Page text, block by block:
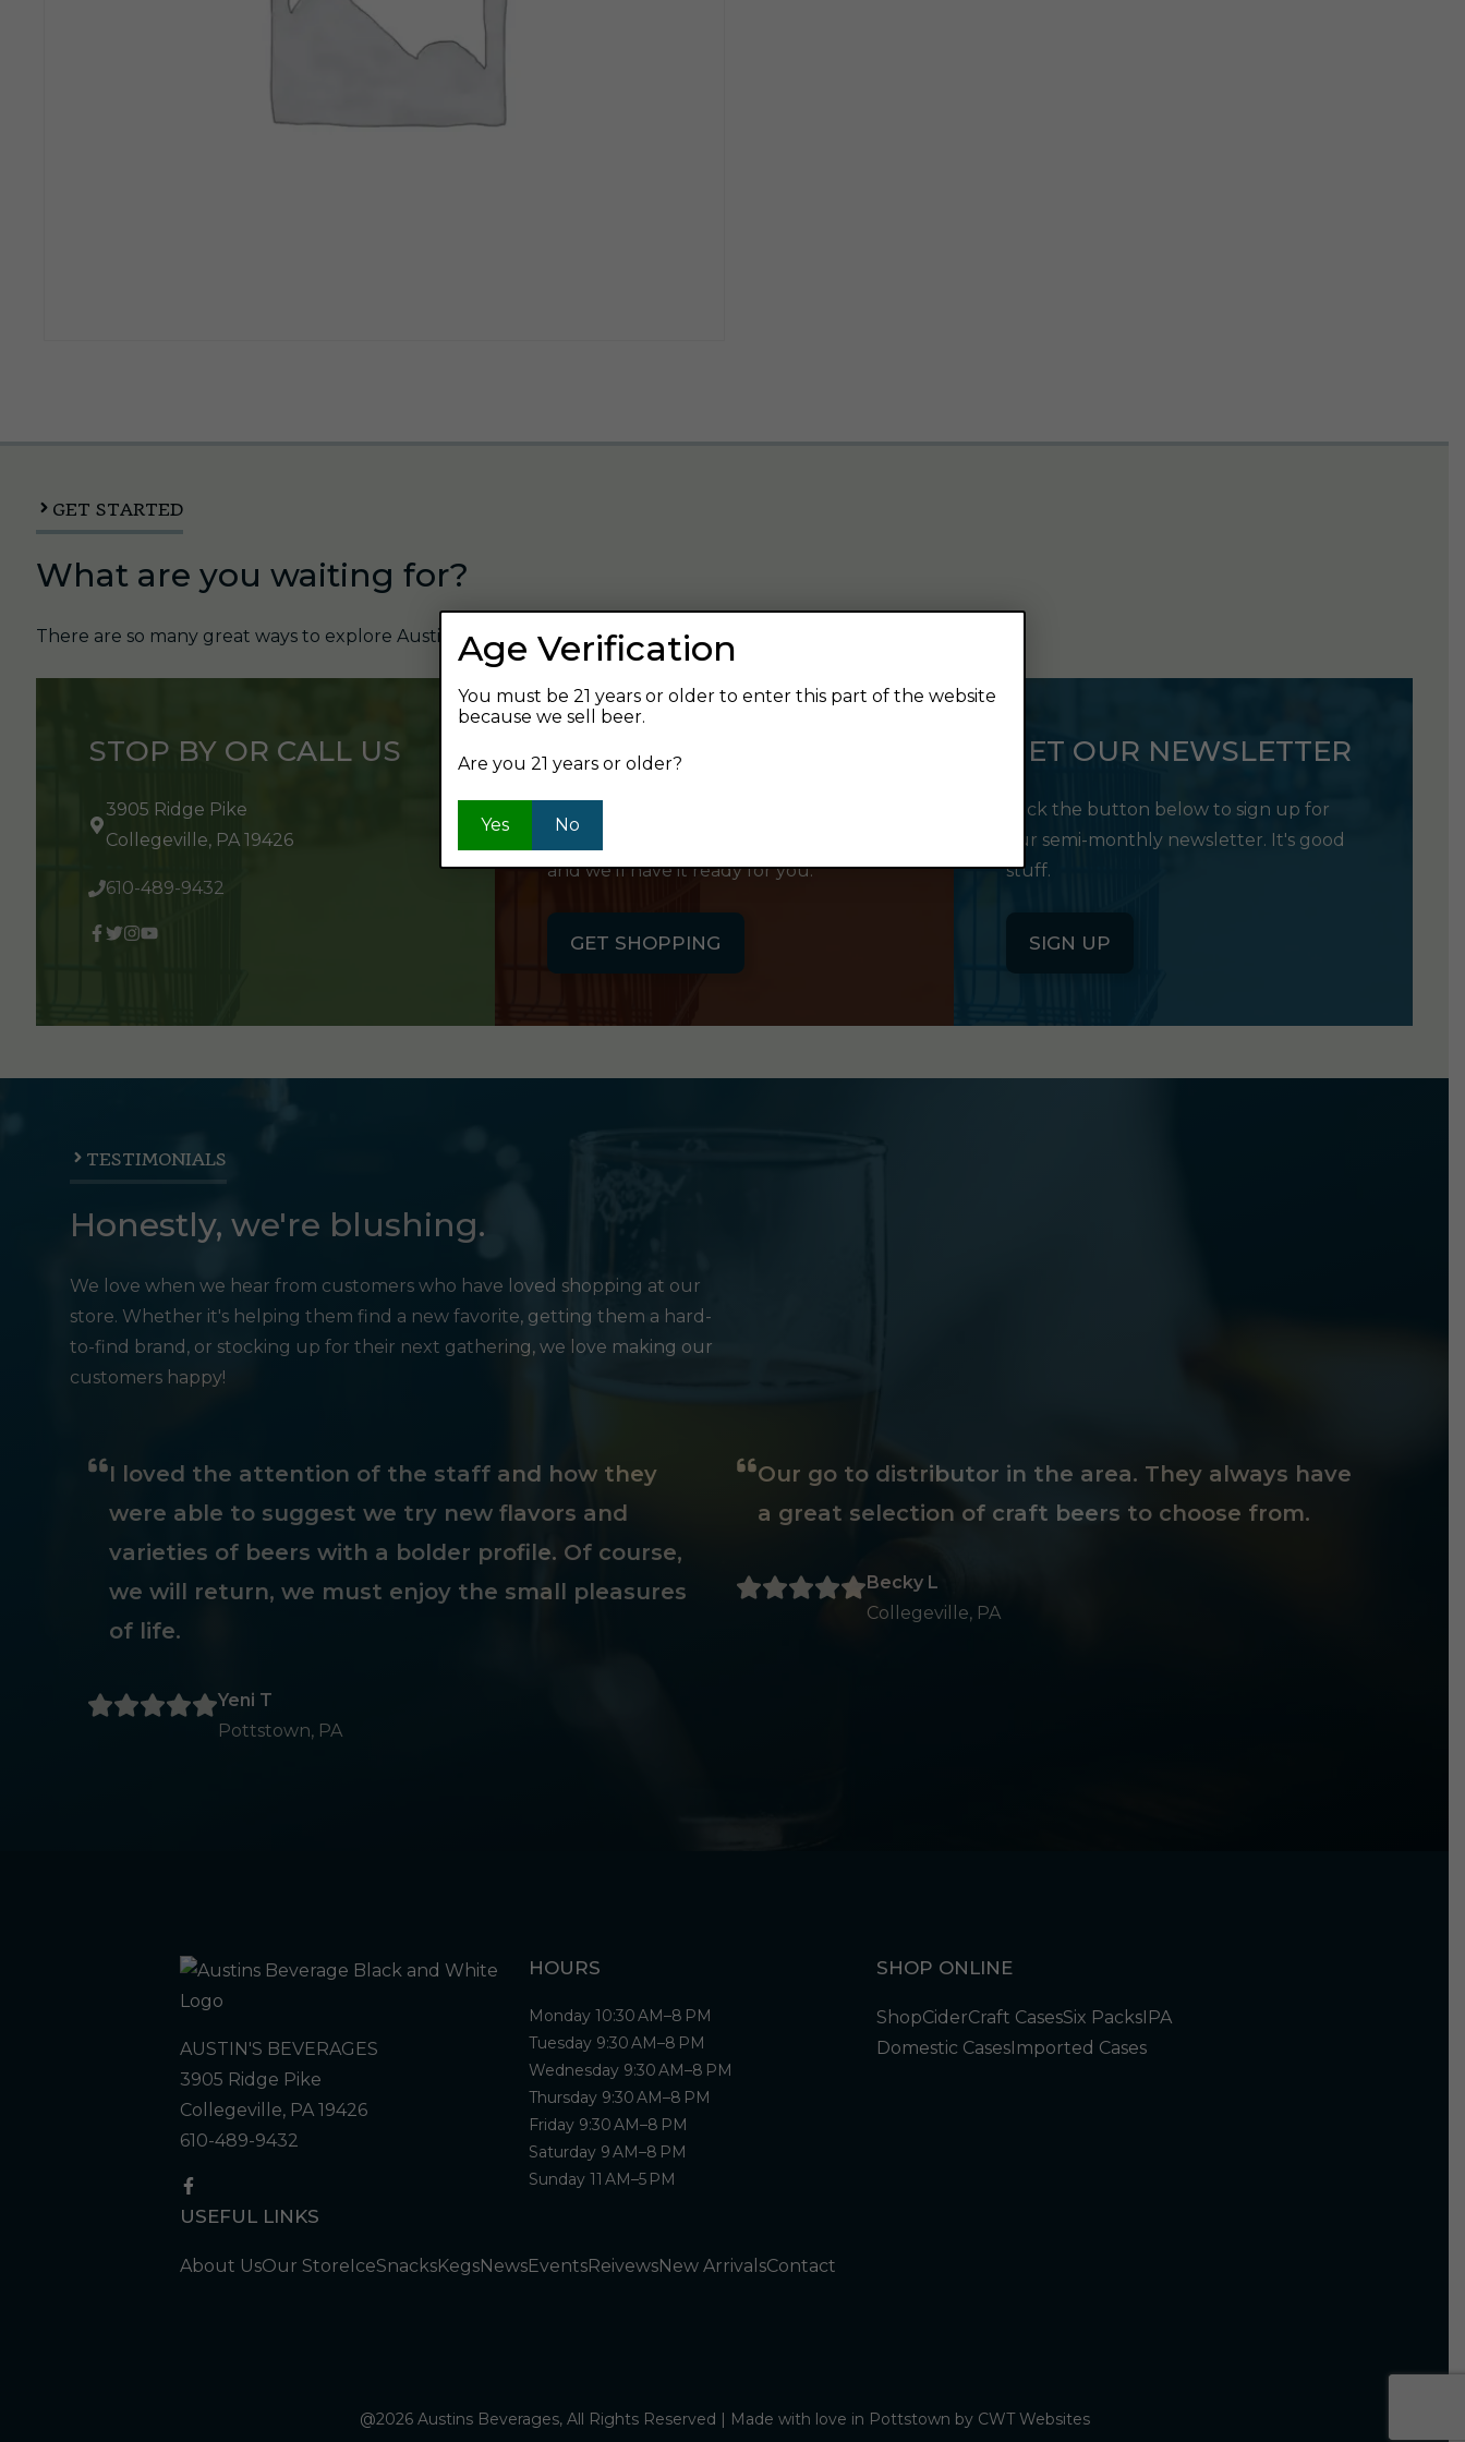
GET STARTED
What are you waiting for?
There are so many great ways to explore Austin's Beverage and find your next favorite beer.
STOP BY OR CALL US
3905 Ridge Pike
Collegeville, PA 19426
610-489-9432
SHOP ONLINE
and we'll have it ready for you.
GET SHOPPING
GET OUR NEWSLETTER
Click the button below to sign up for
our semi-monthly newsletter. It's good
stuff.
SIGN UP
TESTIMONIALS
Honestly, we're blushing.
We love when we hear from customers who have loved shopping at our
store. Whether it's helping them find a new favorite, getting them a hard-
to-find brand, or stocking up for their next gathering, we love making our
customers happy!
I loved the attention of the staff and how they
were able to suggest we try new flavors and
varieties of beers with a bolder profile. Of course,
we will return, we must enjoy the small pleasures
of life.
Yeni T
Pottstown, PA
Our go to distributor in the area. They always have
a great selection of craft beers to choose from.
Becky L
Collegeville, PA
AUSTIN'S BEVERAGES
3905 Ridge Pike
Collegeville, PA 19426
610-489-9432
HOURS
Monday 10:30 AM–8 PM
Tuesday 9:30 AM–8 PM
Wednesday 9:30 AM–8 PM
Thursday 9:30 AM–8 PM
Friday 9:30 AM–8 PM
Saturday 9 AM–8 PM
Sunday 11 AM–5 PM
SHOP ONLINE
ShopCiderCraft CasesSix PacksIPA
Domestic CasesImported Cases
USEFUL LINKS
About UsOur StoreIceSnacksKegsNewsEventsReivewsNew ArrivalsContact
@2026 Austins Beverages, All Rights Reserved | Made with love in Pottstown by CWT Websites
Age Verification
You must be 21 years or older to enter this part of the website
because we sell beer.
Are you 21 years or older?
Yes No